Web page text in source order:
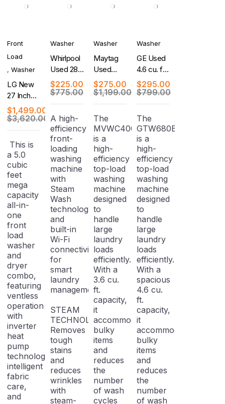
Front
Load
, Washer
LG New
27 Inch
Smart
Front
Load
Washer/
Dryer
Combo
$3,620.00
$1,499.00
This is
a 5.0
cubic
feet
mega
capacity
all-in-
one
front
load
washer
and
dryer
combo,
featuring
ventless
operation
with
inverter
heat
pump
technology,
intelligent
fabric
care,
and
Washer
Whirlpool
Used 28
Inch Top
Load
Washer
$775.00
$225.00
A high-
efficiency
front-
loading
washing
machine
with
Steam
Wash
technology
and
built-in
Wi-Fi
connectivity
for
smart
laundry
management.
STEAM
TECHNOLOGY:
Removes
tough
stains
and
reduces
wrinkles
with
steam-
Washer
Maytag
Used
Centennial
Series 27
Inch Top-
Load
Washer
$1,199.00
$275.00
The
MVWC400XW4
is a
high-
efficiency
top-load
washing
machine
designed
to
handle
large
laundry
loads
efficiently.
With a
3.6 cu.
ft.
capacity,
it
accommodates
bulky
items
and
reduces
the
number
of wash
cycles
Washer
GE Used
4.6 cu. ft.
Capacity
Washer
with
Stainless
Steel
Basket
$799.00
$295.00
The
GTW680BSJ1WS
is a
high-
efficiency
top-load
washing
machine
designed
to
handle
large
laundry
loads
efficiently.
With a
spacious
4.6 cu.
ft.
capacity,
it
accommodates
bulky
items
and
reduces
the
number
of wash